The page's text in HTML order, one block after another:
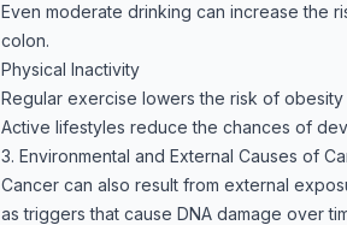
Even moderate drinking can increase the
colon.
Physical Inactivity
Regular exercise lowers the risk of
Active lifestyles reduce the chances of
3. Environmental and External Causes of
Cancer can also result from external
as triggers that cause DNA damage over